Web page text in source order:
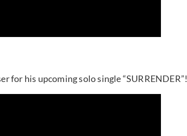
for his upcoming solo single “SURRENDER”!